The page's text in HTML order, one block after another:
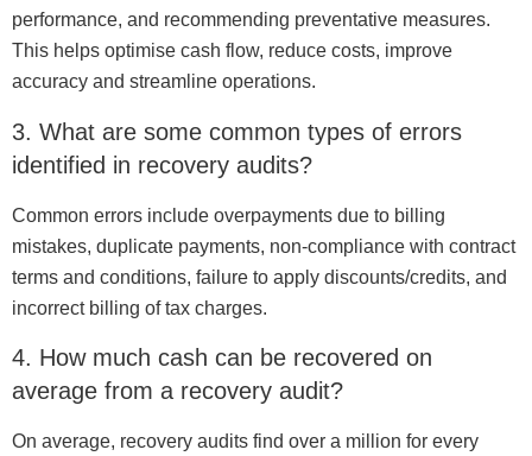
performance, and recommending preventative measures.
This helps optimise cash flow, reduce costs, improve
accuracy and streamline operations.
3. What are some common types of errors
identified in recovery audits?
Common errors include overpayments due to billing
mistakes, duplicate payments, non-compliance with contract
terms and conditions, failure to apply discounts/credits, and
incorrect billing of tax charges.
4. How much cash can be recovered on
average from a recovery audit?
On average, recovery audits find over a million for every